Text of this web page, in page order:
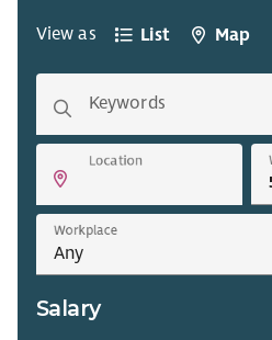
View as List Map
Keywords
Location
Workplace
Salary